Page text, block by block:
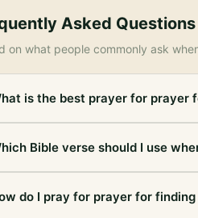
Asked
on what people commonly ask
is the best prayer for prayer
Bible verse should I use
do I pray for prayer for